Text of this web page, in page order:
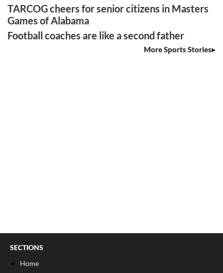
TARCOG cheers for senior citizens in Masters
Games of Alabama
Football coaches are like a second father
More Sports Stories
SECTIONS
Home